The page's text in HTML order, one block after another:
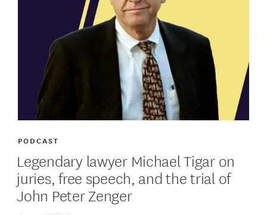
Legendary lawyer Michael Tigar on
juries, free speech, and the trial of
John Peter Zenger
PODCAST